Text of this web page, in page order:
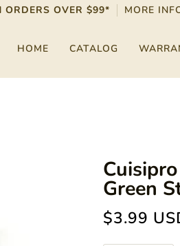
ORDERS OVER $99* MORE
HOME CATALOG
Green
$3.99